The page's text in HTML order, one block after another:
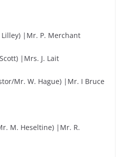
Lilley) |Mr. P. Merchant
|Mrs. J. Lait
Mr. W. Hague) |Mr. I Bruce
M. Heseltine) |Mr. R.